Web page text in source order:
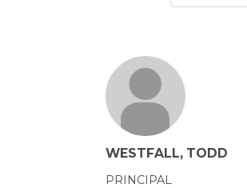
WESTFALL, TODD
PRINCIPAL